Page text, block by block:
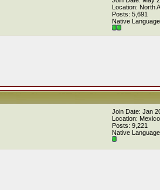
Location: North
Posts: 5,691
Native
Join Date: Jan
Location:
Posts: 9,221
Native